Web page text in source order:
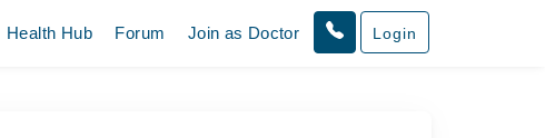
Health Hub Forum Join as Doctor Login